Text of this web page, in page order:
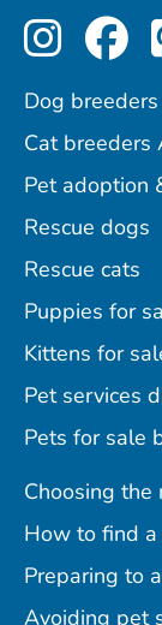
Dog
Cat breeders
Pet adoption
Rescue dogs
Rescue cats
Puppies for
Kittens for
Pet services
Pets for sale
Choosing the
How to find
Preparing to
Avoiding pet